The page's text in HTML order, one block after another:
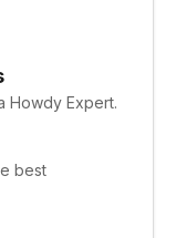
Howdy Expert.
best